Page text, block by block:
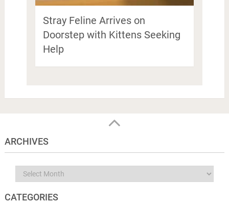
Stray Feline Arrives on
Doorstep with Kittens Seeking
Help
ARCHIVES
Archives
CATEGORIES